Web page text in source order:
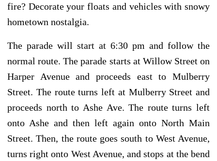
fire? Decorate your floats and vehicles with snowy
hometown nostalgia.
The parade will start at 6:30 pm and follow the
normal route. The parade starts at Willow Street on
Harper Avenue and proceeds east to Mulberry
Street. The route turns left at Mulberry Street and
proceeds north to Ashe Ave. The route turns left
onto Ashe and then left again onto North Main
Street. Then, the route goes south to West Avenue,
turns right onto West Avenue, and stops at the bend